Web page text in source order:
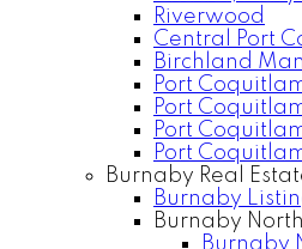
Riverwood
Central Port
Birchland
Port
Port
Port
Port
Burnaby Real
Burnaby
Burnaby North
Burnaby